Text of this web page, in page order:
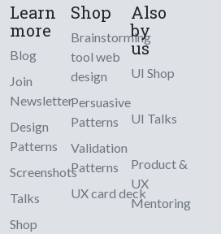
Learn
more
Blog
Join
Newsletter
Design
Patterns
Screenshots
Talks
Shop
Shop
Brainstorming
tool web
design
Persuasive
Patterns
Validation
Patterns
UX card deck
Also
by
us
UI Shop
UI Talks
Product &
UX
Mentoring